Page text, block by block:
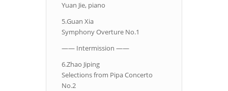
Yuan Jie, piano
5.Guan Xia
Symphony Overture No.1
—— Intermission ——
6.Zhao Jiping
Selections from Pipa Concerto
No.2